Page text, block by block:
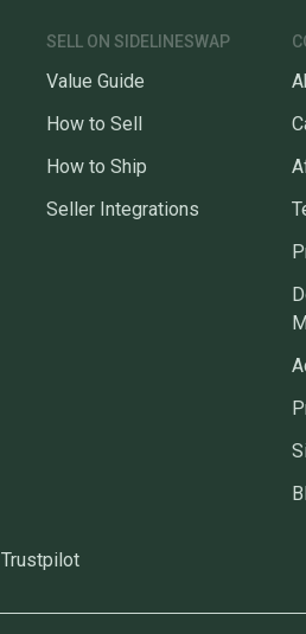
SELL ON SIDELINESWAP
Value Guide
How to Sell
How to Ship
Seller Integrations
Trustpilot